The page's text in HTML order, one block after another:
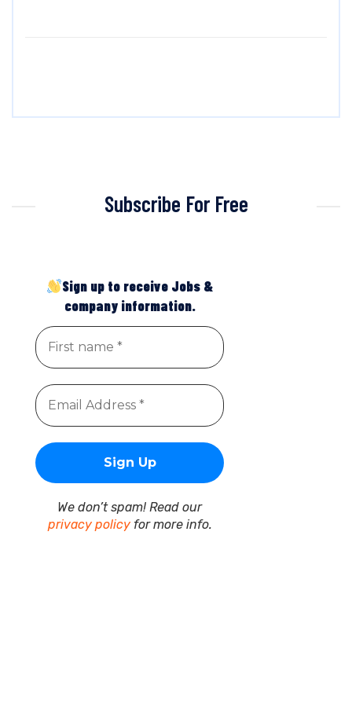
Subscribe For Free
Sign up to receive Jobs &
company information.
We don’t spam! Read our
privacy policyfor more info.